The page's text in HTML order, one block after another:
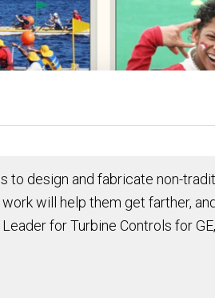
to design and fabricate non-
will help them get farther,
for Turbine Controls for